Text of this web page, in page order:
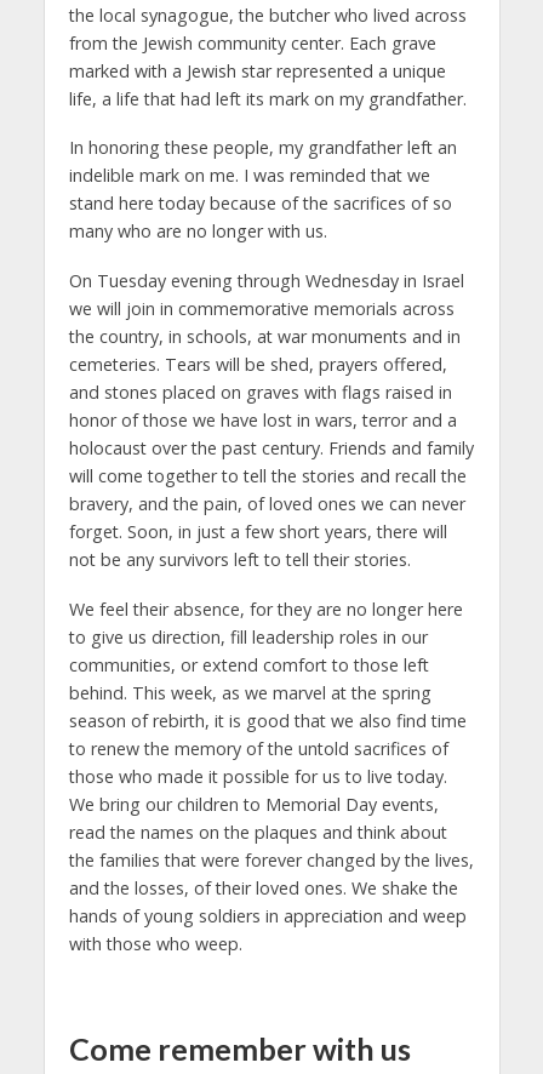
the local synagogue, the butcher who lived across
from the Jewish community center. Each grave
marked with a Jewish star represented a unique
life, a life that had left its mark on my grandfather.
In honoring these people, my grandfather left an
indelible mark on me. I was reminded that we
stand here today because of the sacrifices of so
many who are no longer with us.
On Tuesday evening through Wednesday in Israel
we will join in commemorative memorials across
the country, in schools, at war monuments and in
cemeteries. Tears will be shed, prayers offered,
and stones placed on graves with flags raised in
honor of those we have lost in wars, terror and a
holocaust over the past century. Friends and family
will come together to tell the stories and recall the
bravery, and the pain, of loved ones we can never
forget. Soon, in just a few short years, there will
not be any survivors left to tell their stories.
We feel their absence, for they are no longer here
to give us direction, fill leadership roles in our
communities, or extend comfort to those left
behind. This week, as we marvel at the spring
season of rebirth, it is good that we also find time
to renew the memory of the untold sacrifices of
those who made it possible for us to live today.
We bring our children to Memorial Day events,
read the names on the plaques and think about
the families that were forever changed by the lives,
and the losses, of their loved ones. We shake the
hands of young soldiers in appreciation and weep
with those who weep.
Come remember with us